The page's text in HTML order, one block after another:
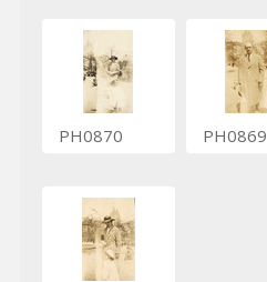
PH0870 PH0869